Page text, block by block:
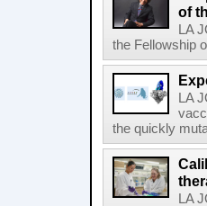
of
LA
the Fellowship
LA
the quickly
LA